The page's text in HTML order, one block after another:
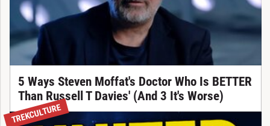
5 Ways Steven Moffat's Doctor Who Is BETTER
Than Russell T Davies' (And 3 It's Worse)
TREKCULTURE